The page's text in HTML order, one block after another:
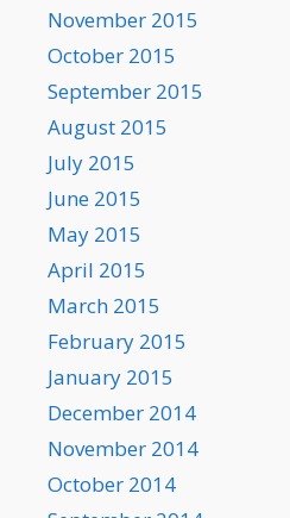
November 2015
October 2015
September 2015
August 2015
July 2015
June 2015
May 2015
April 2015
March 2015
February 2015
January 2015
December 2014
November 2014
October 2014